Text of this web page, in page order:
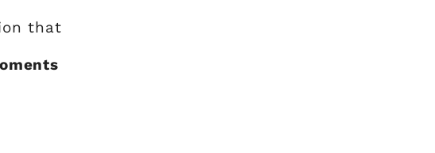
that